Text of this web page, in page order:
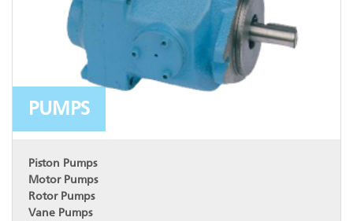
PUMPS
Piston Pumps
Motor Pumps
Rotor Pumps
Vane Pumps